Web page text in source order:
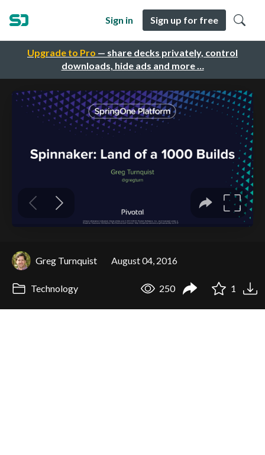
Upgrade to Pro — share decks privately, control
downloads, hide ads and more …
Sign in Sign up for free
Greg Turnquist August 04, 2016
Technology 250 1